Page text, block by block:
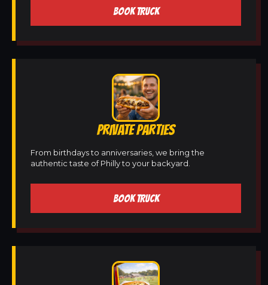
BOOK TRUCK
PRIVATE PARTIES
From birthdays to anniversaries, we bring the
authentic taste of Philly to your backyard.
BOOK TRUCK